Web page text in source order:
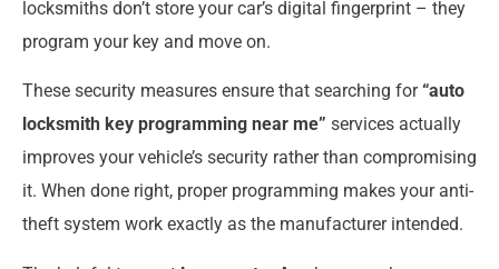
locksmiths don’t store your car’s digital fingerprint – they
program your key and move on.
These security measures ensure that searching for“auto
locksmith key programming near me” services actually
improves your vehicle’s security rather than compromising
it. When done right, proper programming makes your anti-
theft system work exactly as the manufacturer intended.